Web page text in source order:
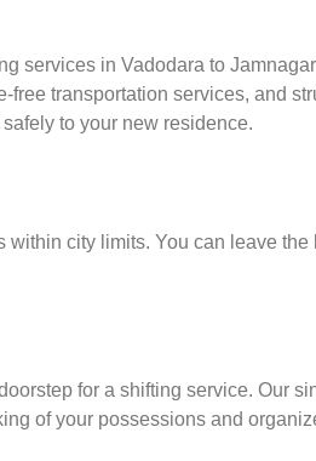
services in Vadodara to
transportation services, and
to your new residence.
city limits. You can leave the
for a shifting service. Our
of your possessions and